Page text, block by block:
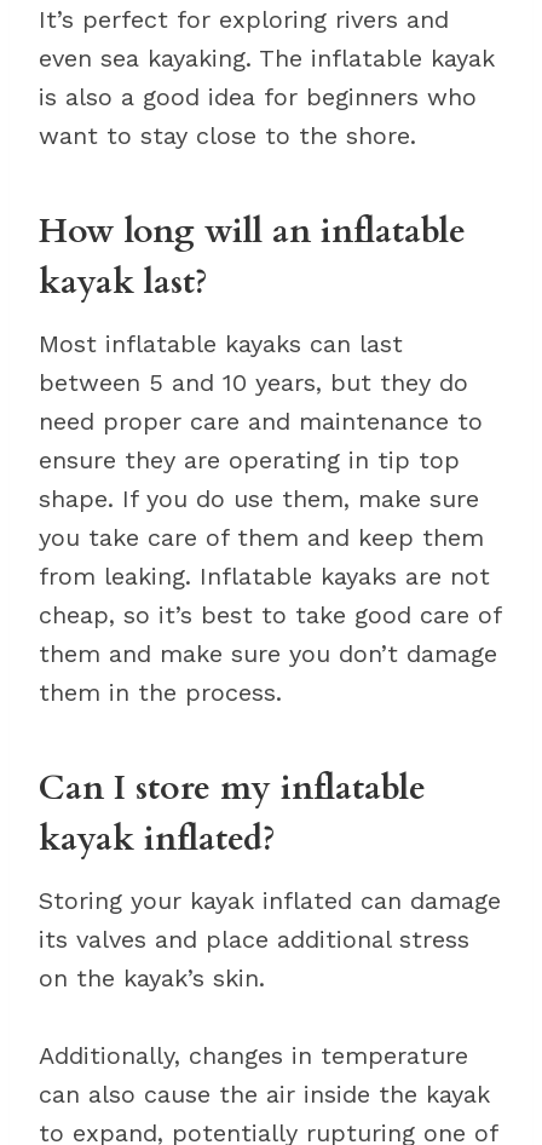
It’s perfect for exploring rivers and
even sea kayaking. The inflatable kayak
is also a good idea for beginners who
want to stay close to the shore.
How long will an inflatable
kayak last?
Most inflatable kayaks can last
between 5 and 10 years, but they do
need proper care and maintenance to
ensure they are operating in tip top
shape. If you do use them, make sure
you take care of them and keep them
from leaking. Inflatable kayaks are not
cheap, so it’s best to take good care of
them and make sure you don’t damage
them in the process.
Can I store my inflatable
kayak inflated?
Storing your kayak inflated can damage
its valves and place additional stress
on the kayak’s skin.
Additionally, changes in temperature
can also cause the air inside the kayak
to expand, potentially rupturing one of